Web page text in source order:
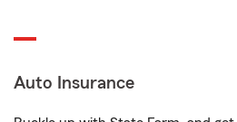
Auto Insurance